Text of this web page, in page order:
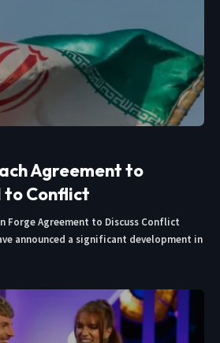
Agreement to
to Conflict
Forge Agreement to Discuss Conflict
announced a significant development in